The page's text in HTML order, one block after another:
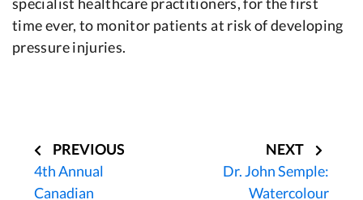
time ever, to monitor patients at risk of developing
pressure injuries.
PREVIOUS
4th Annual
Canadian
NEXT
Dr. John Semple:
Watercolour